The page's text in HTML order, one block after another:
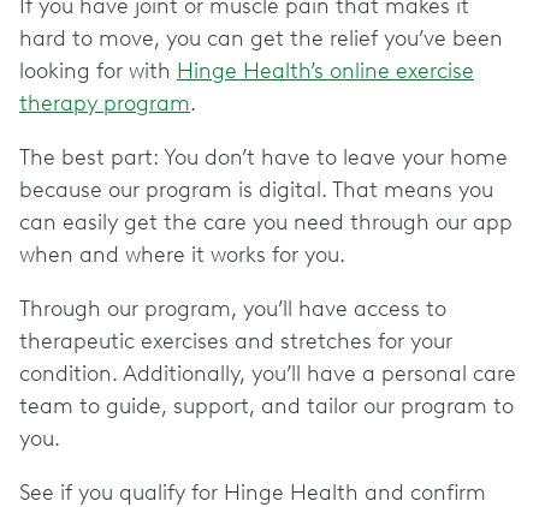
If you have joint or muscle pain that makes it
hard to move, you can get the relief you’ve been
looking for with Hinge Health’s online exercise
therapy program.
The best part: You don’t have to leave your home
because our program is digital. That means you
can easily get the care you need through our app
when and where it works for you.
Through our program, you’ll have access to
therapeutic exercises and stretches for your
condition. Additionally, you’ll have a personal care
team to guide, support, and tailor our program to
you.
See if you qualify for Hinge Health and confirm